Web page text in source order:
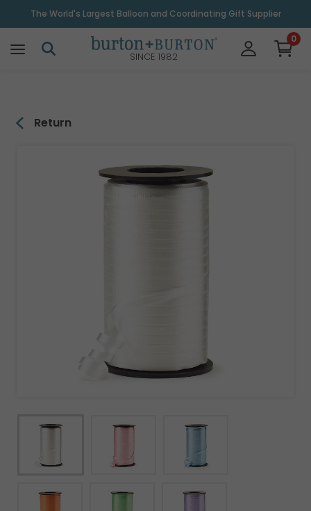
The World's Largest Balloon and Coordinating Gift Supplier
SINCE 1982
0
Return